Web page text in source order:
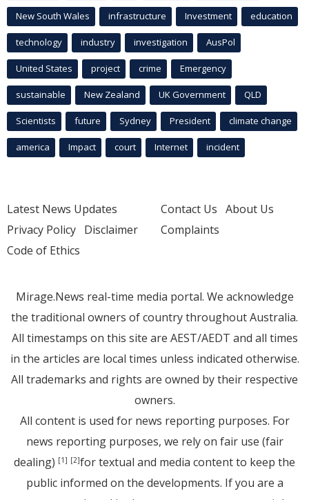
New South Wales infrastructure Investment education
technology industry investigation AusPol
United States project crime Emergency
sustainable New Zealand UK Government QLD
Scientists future Sydney President climate change
america Impact court Internet incident
Latest News Updates
Privacy Policy Disclaimer
Code of Ethics
Contact Us About Us
Complaints
Mirage.News real-time media portal. We acknowledge
the traditional owners of country throughout Australia.
All timestamps on this site are AEST/AEDT and all times
in the articles are local times unless indicated otherwise.
All trademarks and rights are owned by their respective
owners.
All content is used for news reporting purposes. For
news reporting purposes, we rely on fair use (fair
dealing) [1] [2]for textual and media content to keep the
public informed on the developments. If you are a